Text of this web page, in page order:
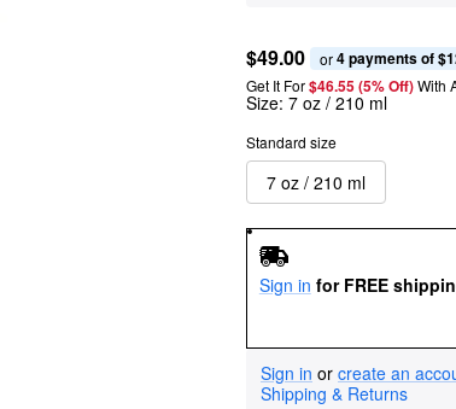
$49.00 or 4 payments of
Get It For$46.55 (5% Off) With
Size: 7 oz / 210 ml
Standard size
7 oz / 210 ml
Sign in for FREE
Sign in or create an
Shipping & Returns